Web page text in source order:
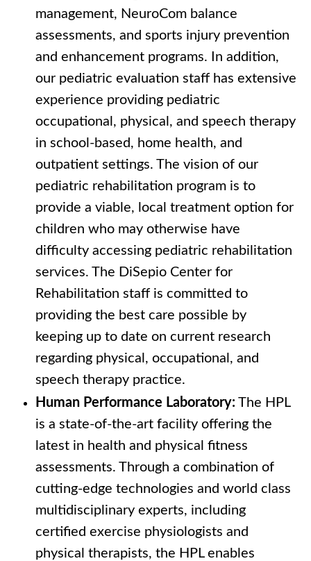
management, NeuroCom balance
assessments, and sports injury prevention
and enhancement programs. In addition,
our pediatric evaluation staff has extensive
experience providing pediatric
occupational, physical, and speech therapy
in school-based, home health, and
outpatient settings. The vision of our
pediatric rehabilitation program is to
provide a viable, local treatment option for
children who may otherwise have
difficulty accessing pediatric rehabilitation
services. The DiSepio Center for
Rehabilitation staff is committed to
providing the best care possible by
keeping up to date on current research
regarding physical, occupational, and
speech therapy practice.
Human Performance Laboratory: The HPL
is a state-of-the-art facility offering the
latest in health and physical fitness
assessments. Through a combination of
cutting-edge technologies and world class
multidisciplinary experts, including
certified exercise physiologists and
physical therapists, the HPL enables